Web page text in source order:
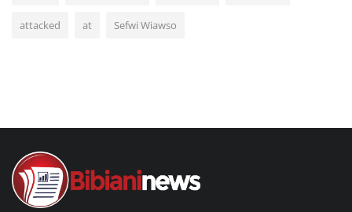
attacked at Sefwi Wiawso